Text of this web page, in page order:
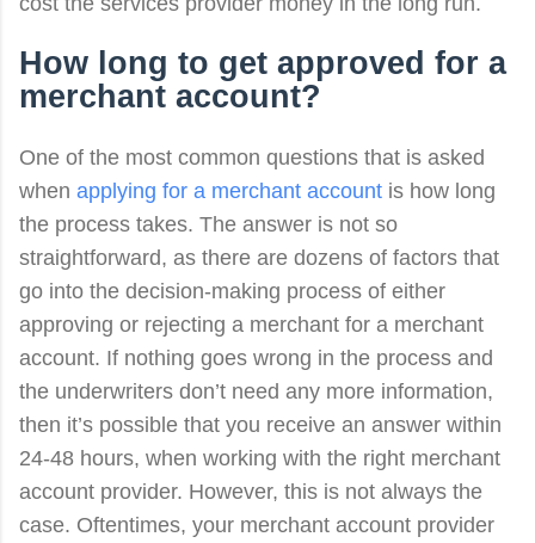
How long to get approved for a
merchant account?
One of the most common questions that is asked
when applying for a merchant account is how long
the process takes. The answer is not so
straightforward, as there are dozens of factors that
go into the decision-making process of either
approving or rejecting a merchant for a merchant
account. If nothing goes wrong in the process and
the underwriters don’t need any more information,
then it’s possible that you receive an answer within
24-48 hours, when working with the right merchant
account provider. However, this is not always the
case. Oftentimes, your merchant account provider